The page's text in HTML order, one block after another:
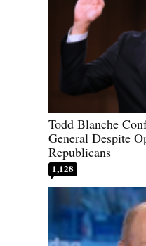
Todd Blanche
General Despite
Republicans
1,128